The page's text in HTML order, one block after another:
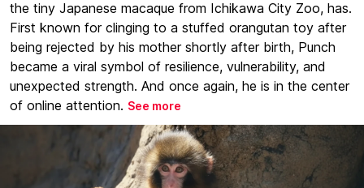
the tiny Japanese macaque from Ichikawa City Zoo, has.
First known for clinging to a stuffed orangutan toy after
being rejected by his mother shortly after birth, Punch
became a viral symbol of resilience, vulnerability, and
unexpected strength. And once again, he is in the center
of online attention. See more